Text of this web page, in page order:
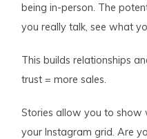
being in-person. The
you really talk, see what
This builds relationships
trust = more sales.
Stories allow you to show
your Instagram grid. Are